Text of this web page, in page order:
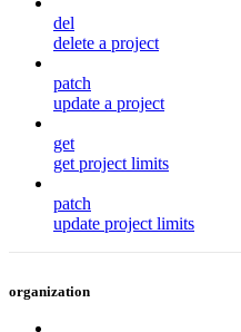
del
delete a project
patch
update a project
get
get project limits
patch
update project limits
organization